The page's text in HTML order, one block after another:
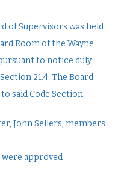
of Supervisors was held
Room of the Wayne
to notice duly
21.4. The Board
said Code Section.
John Sellers, members
approved